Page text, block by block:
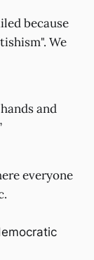
because
We
and
everyone